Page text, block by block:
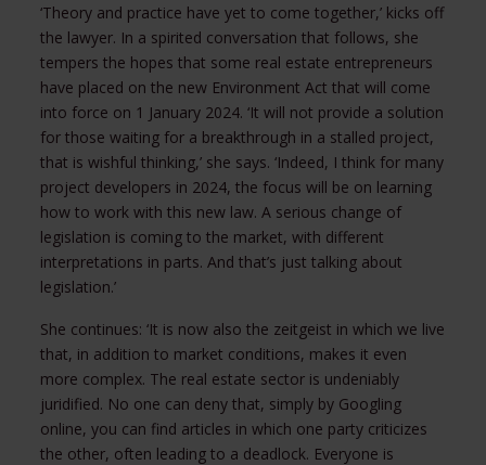
‘Theory and practice have yet to come together,’ kicks off
the lawyer. In a spirited conversation that follows, she
tempers the hopes that some real estate entrepreneurs
have placed on the new Environment Act that will come
into force on 1 January 2024. ‘It will not provide a solution
for those waiting for a breakthrough in a stalled project,
that is wishful thinking,’ she says. ‘Indeed, I think for many
project developers in 2024, the focus will be on learning
how to work with this new law. A serious change of
legislation is coming to the market, with different
interpretations in parts. And that’s just talking about
legislation.’
She continues: ‘It is now also the zeitgeist in which we live
that, in addition to market conditions, makes it even
more complex. The real estate sector is undeniably
juridified. No one can deny that, simply by Googling
online, you can find articles in which one party criticizes
the other, often leading to a deadlock. Everyone is